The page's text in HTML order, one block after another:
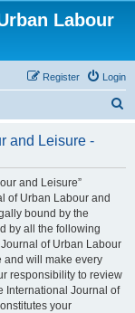
Labour
Login
Register
r
and Leisure -
and Leisure”
of Urban Labour and
bound by the
by all the following
of Urban Labour
and will make every
responsibility to review
International Journal of
your